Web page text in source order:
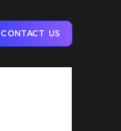
CONTACT US